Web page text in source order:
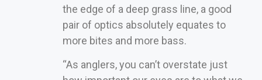
the edge of a deep grass line, a good
pair of optics absolutely equates to
more bites and more bass.
“As anglers, you can’t overstate just